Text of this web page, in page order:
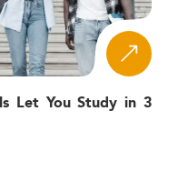
Let You Study in 3